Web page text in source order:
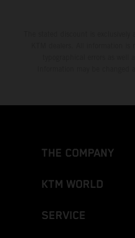
THE COMPANY
KTM WORLD
SERVICE